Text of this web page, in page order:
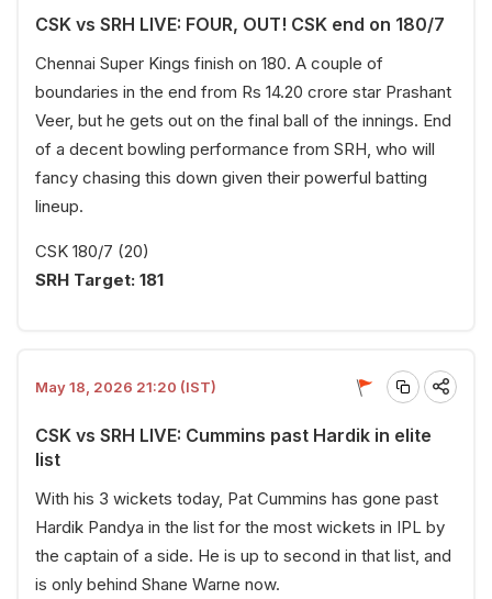
CSK vs SRH LIVE: FOUR, OUT! CSK end on 180/7
Chennai Super Kings finish on 180. A couple of
boundaries in the end from Rs 14.20 crore star Prashant
Veer, but he gets out on the final ball of the innings. End
of a decent bowling performance from SRH, who will
fancy chasing this down given their powerful batting
lineup.
CSK 180/7 (20)
SRH Target: 181
May 18, 2026 21:20 (IST)
CSK vs SRH LIVE: Cummins past Hardik in elite
list
With his 3 wickets today, Pat Cummins has gone past
Hardik Pandya in the list for the most wickets in IPL by
the captain of a side. He is up to second in that list, and
is only behind Shane Warne now.